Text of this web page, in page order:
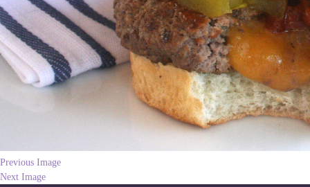
Previous Image
Next Image